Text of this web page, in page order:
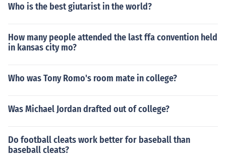
Who is the best giutarist in the world?
How many people attended the last ffa convention held
in kansas city mo?
Who was Tony Romo's room mate in college?
Was Michael Jordan drafted out of college?
Do football cleats work better for baseball than
baseball cleats?